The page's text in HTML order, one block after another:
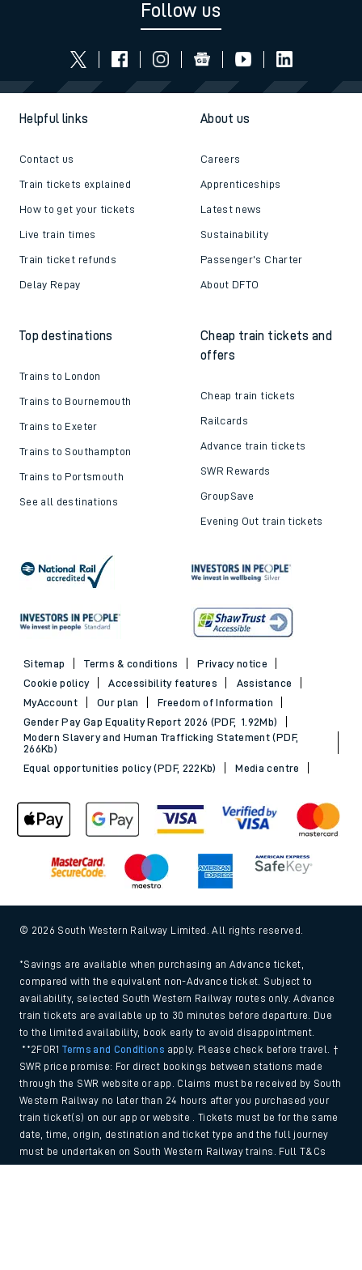
Follow us
Helpful links
Contact us
Train tickets explained
How to get your tickets
Live train times
Train ticket refunds
Delay Repay
About us
Careers
Apprenticeships
Latest news
Sustainability
Passenger's Charter
About DFTO
Top destinations
Trains to London
Trains to Bournemouth
Trains to Exeter
Trains to Southampton
Trains to Portsmouth
See all destinations
Cheap train tickets and
offers
Cheap train tickets
Railcards
Advance train tickets
SWR Rewards
GroupSave
Evening Out train tickets
Sitemap Terms & conditions
Privacy notice
Cookie policy
Accessibility features
Assistance
MyAccount
Our plan
Freedom of Information
Gender Pay Gap Equality Report 2026 (PDF, 1.92Mb)
Modern Slavery and Human Trafficking Statement (PDF,
266Kb)
Equal opportunities policy (PDF, 222Kb)
Media centre
© 2026 South Western Railway Limited. All rights reserved.
*Savings are available when purchasing an Advance ticket,
compared with the equivalent non-Advance ticket. Subject to
availability, selected South Western Railway routes only. Advance
train tickets are available up to 30 minutes before departure. Due
to the limited availability, book early to avoid disappointment.
**2FOR1Terms and Conditions apply. Please check before travel. †
SWR price promise: For direct bookings between stations made
through the SWR website or app. Claims must be received by South
Western Railway no later than 24 hours after you purchased your
train ticket(s) on our app or website . Tickets must be for the same
date, time, origin, destination and ticket type and the full journey
must be undertaken on South Western Railway trains. Full T&Cs
and Claim form can be foundhere.